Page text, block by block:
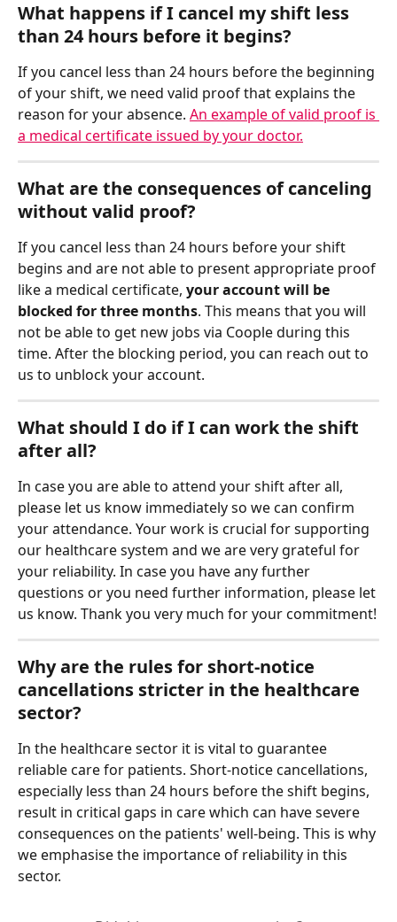
What happens if I cancel my shift less
than 24 hours before it begins?
If you cancel less than 24 hours before the beginning
of your shift, we need valid proof that explains the
reason for your absence. An example of valid proof is
a medical certificate issued by your doctor.
What are the consequences of canceling
without valid proof?
If you cancel less than 24 hours before your shift
begins and are not able to present appropriate proof
like a medical certificate, your account will be
blocked for three months. This means that you will
not be able to get new jobs via Coople during this
time. After the blocking period, you can reach out to
us to unblock your account.
What should I do if I can work the shift
after all?
In case you are able to attend your shift after all,
please let us know immediately so we can confirm
your attendance. Your work is crucial for supporting
our healthcare system and we are very grateful for
your reliability. In case you have any further
questions or you need further information, please let
us know. Thank you very much for your commitment!
Why are the rules for short-notice
cancellations stricter in the healthcare
sector?
In the healthcare sector it is vital to guarantee
reliable care for patients. Short-notice cancellations,
especially less than 24 hours before the shift begins,
result in critical gaps in care which can have severe
consequences on the patients' well-being. This is why
we emphasise the importance of reliability in this
sector.